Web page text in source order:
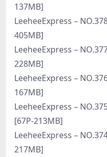
137MB]
LeeheeExpress –
405MB]
LeeheeExpress –
228MB]
LeeheeExpress –
167MB]
LeeheeExpress –
[67P-213MB]
LeeheeExpress –
217MB]